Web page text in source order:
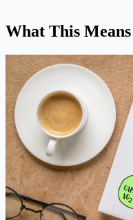
What This